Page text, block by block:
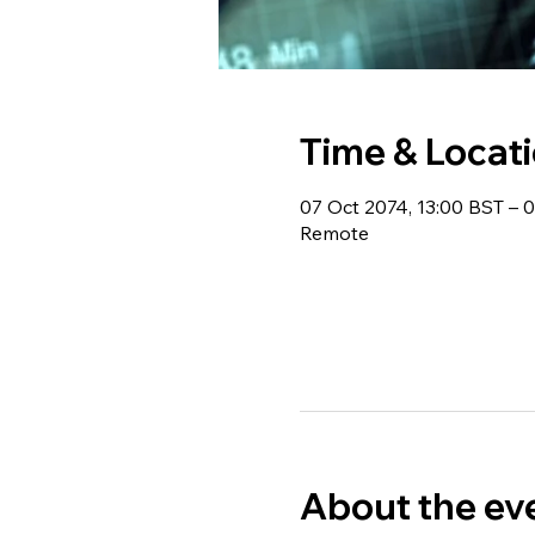
Time &
07 Oct 2074, 13:00 BST –
Remote
About the